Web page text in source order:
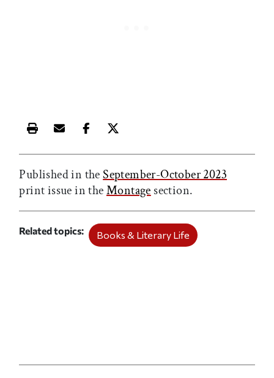
Print this article
Email this article
Share this article on Facebook
Share this article on X
Published in theSeptember-October 2023
print issue in theMontage section.
Related topics Books & Literary Life